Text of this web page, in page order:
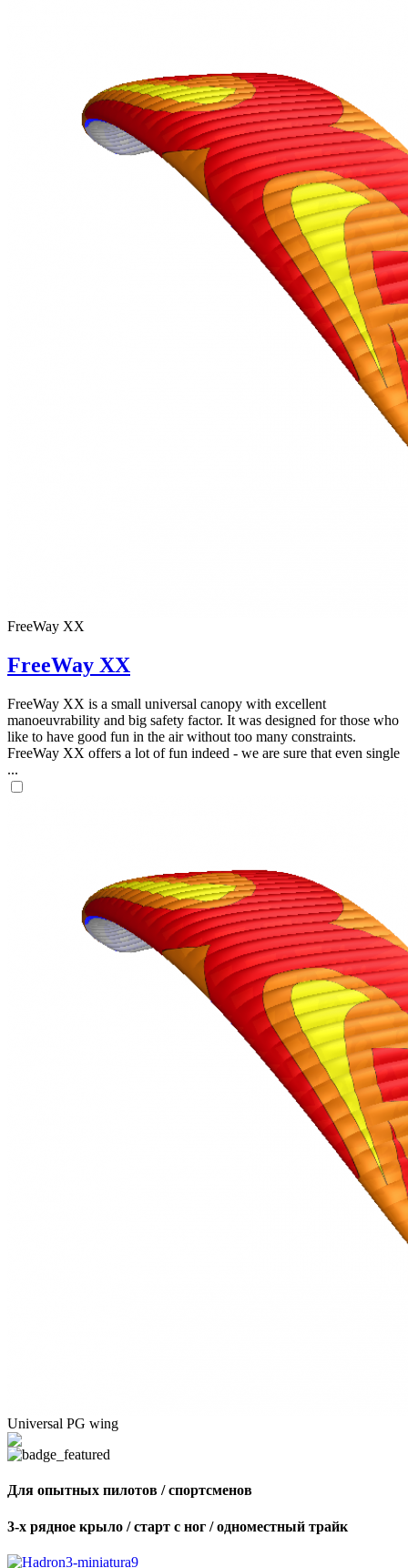
FreeWay XX
FreeWay XX
FreeWay XX is a small universal canopy with excellent
manoeuvrability and big safety factor. It was designed for those who
like to have good fun in the air without too many constraints.
FreeWay XX offers a lot of fun indeed - we are sure that even single
...
Universal PG wing
Для опытных пилотов / спортсменов
3-х рядное крыло / старт с ног / одноместный трайк